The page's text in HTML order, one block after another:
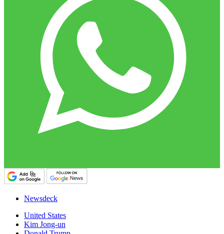
Newsdeck
United States
Kim Jong-un